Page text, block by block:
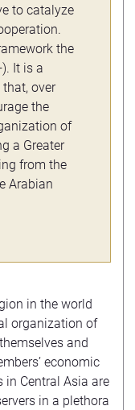
to catalyze
the
It is a
over
the
of
a Greater
from the
Arabian
in the world
organization of
and
economic
in Central Asia are
in a plethora